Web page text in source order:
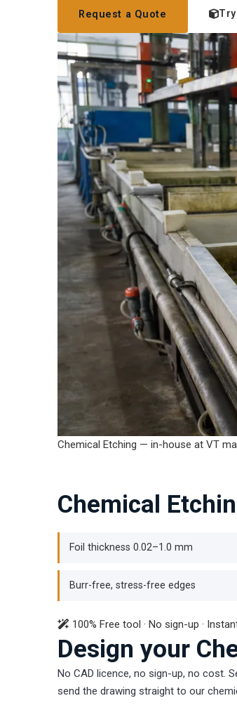
Request a Quote
Chemical Etching — in-house at VT
Chemical
Foil thickness 0.02–1.0 mm
Burr-free, stress-free edges
100% Free tool · No sign-up ·
Design your
No CAD licence, no sign-up, no cost.
send the drawing straight to our